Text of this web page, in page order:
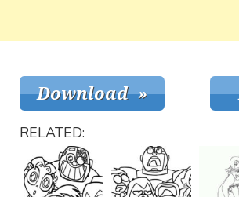
RELATED: